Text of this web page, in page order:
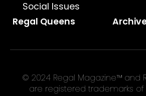
Social Issues
Regal Queens
© 2024 Regal Magazine™ and
are registered trademarks of